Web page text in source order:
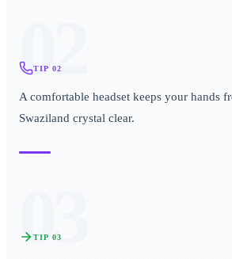
02
TIP 02
A comfortable headset keeps your hands
Swaziland crystal clear.
03
TIP 03